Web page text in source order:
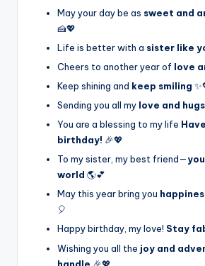
May your day be as sweet and
🍰💖
Life is better with a sister like
Cheers to another year of love
Keep shining and keep smiling
Sending you all my love and hugs
You are a blessing to my life
birthday! 🎉💖
To my sister, my best friend—
world 🌎💕
May this year bring you
🎈
Happy birthday, my love! Stay
Wishing you all the joy and
handle 🎉💖